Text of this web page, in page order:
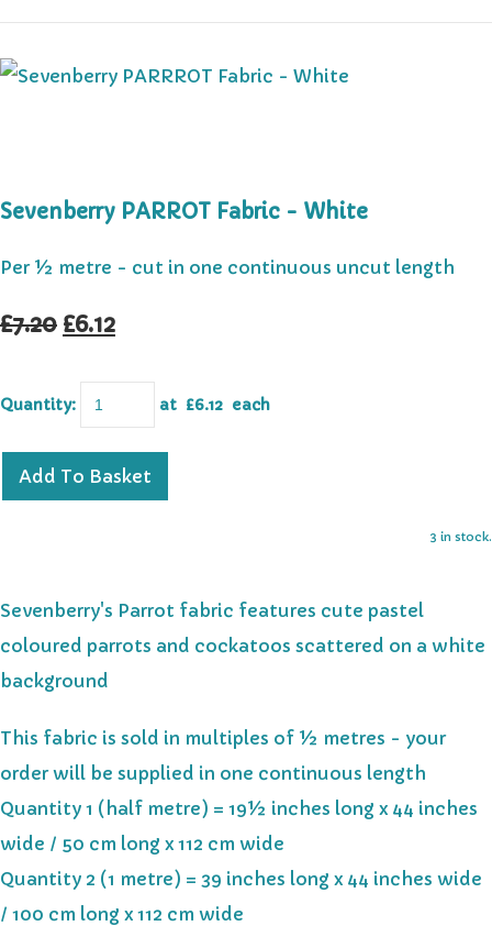
Sevenberry PARROT Fabric - White
Per ½ metre - cut in one continuous uncut length
£7.20 £6.12
Quantity: at £6.12 each
Add To Basket
3 in stock.
Sevenberry's Parrot fabric features cute pastel
coloured parrots and cockatoos scattered on a white
background
This fabric is sold in multiples of ½ metres - your
order will be supplied in one continuous length
Quantity 1 (half metre) = 19½ inches long x 44 inches
wide / 50 cm long x 112 cm wide
Quantity 2 (1 metre) = 39 inches long x 44 inches wide
/ 100 cm long x 112 cm wide